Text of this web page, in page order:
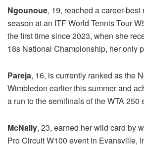
Ngounoue, 19, reached a career-
season at an ITF World Tennis Tour
the first time since 2023, when she
18s National Championship, her only
Pareja, 16, is currently ranked as the
Wimbledon earlier this summer and
a run to the semifinals of the WTA
McNally, 23, earned her wild card by
Pro Circuit W100 event in Evansville,